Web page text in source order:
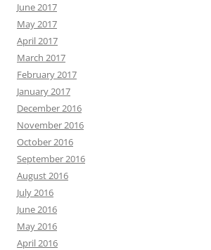
June 2017
May 2017
April 2017
March 2017
February 2017
January 2017
December 2016
November 2016
October 2016
September 2016
August 2016
July 2016
June 2016
May 2016
April 2016